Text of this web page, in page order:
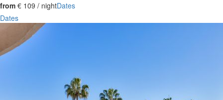
from € 109 / nightDates
Dates